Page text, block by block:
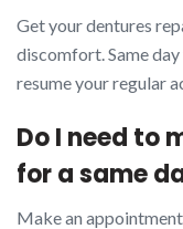
Get your dentures
discomfort. Same
resume your regular
Do I need to
for a same
Make an